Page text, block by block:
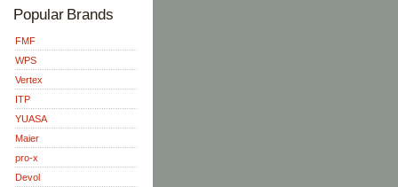
Popular Brands
FMF
WPS
Vertex
ITP
YUASA
Maier
pro-x
Devol